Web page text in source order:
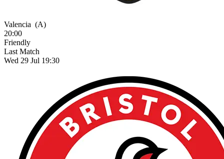
Valencia (A)
20:00
Friendly
Last Match
Wed 29 Jul 19:30